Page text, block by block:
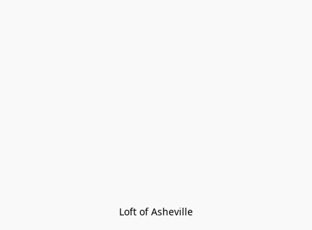
Loft of Asheville